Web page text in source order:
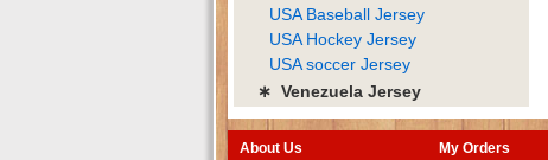
USA Baseball Jersey
USA Hockey Jersey
USA soccer Jersey
∗ Venezuela Jersey
About Us My Orders